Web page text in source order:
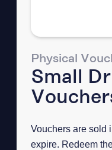
Physical
Small
Vouchers are sold
expire. Redeem